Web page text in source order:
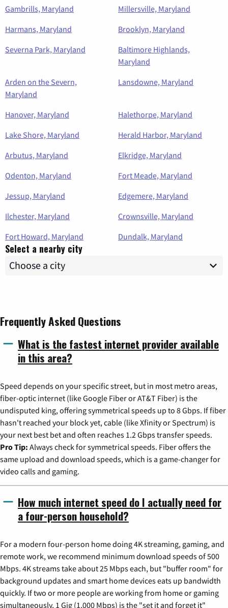
Gambrills, Maryland
Millersville, Maryland
Harmans, Maryland
Brooklyn, Maryland
Severna Park, Maryland
Baltimore Highlands,
Maryland
Arden on the Severn,
Maryland
Lansdowne, Maryland
Hanover, Maryland
Halethorpe, Maryland
Lake Shore, Maryland
Herald Harbor, Maryland
Arbutus, Maryland
Elkridge, Maryland
Odenton, Maryland
Fort Meade, Maryland
Jessup, Maryland
Edgemere, Maryland
Ilchester, Maryland
Crownsville, Maryland
Fort Howard, Maryland
Dundalk, Maryland
Select a nearby city
Frequently Asked Questions
What is the fastest internet provider available
in this area?
Speed depends on your specific street, but in most metro areas,
fiber-optic internet (like Google Fiber or AT&T Fiber) is the
undisputed king, offering symmetrical speeds up to 8 Gbps. If fiber
hasn't reached your block yet, cable (like Xfinity or Spectrum) is
your next best bet and often reaches 1.2 Gbps transfer speeds.
Pro Tip: Always check for symmetrical speeds. Fiber offers the
same upload and download speeds, which is a game-changer for
video calls and gaming.
How much internet speed do I actually need for
a four-person household?
For a modern four-person home doing 4K streaming, gaming, and
remote work, we recommend minimum download speeds of 500
Mbps. 4K streams take about 25 Mbps each, but "buffer room" for
background updates and smart home devices eats up bandwidth
quickly. If two or more people are working from home or gaming
simultaneously, 1 Gig (1,000 Mbps) is the "set it and forget it"